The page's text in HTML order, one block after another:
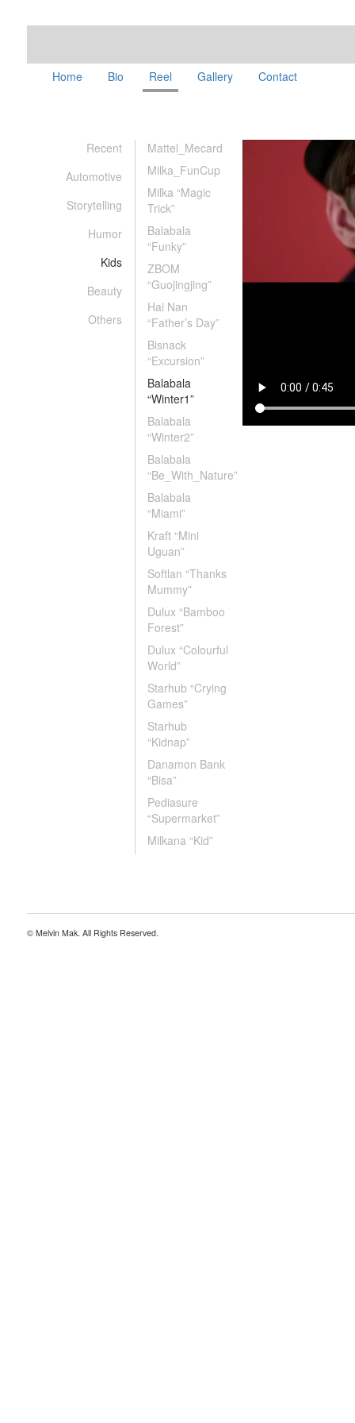
Home Bio Reel Gallery Contact
Recent
Automotive
Storytelling
Humor
Kids
Beauty
Others
Mattel_Mecard
Milka_FunCup
Milka “Magic
Trick”
Balabala
“Funky”
ZBOM
“Guojingjing”
Hai Nan
“Father’s Day”
Bisnack
“Excursion”
Balabala
“Winter1”
Balabala
“Winter2”
Balabala
“Be_With_Nature”
Balabala
“Miami”
Kraft “Mini
Uguan”
Softlan “Thanks
Mummy”
Dulux “Bamboo
Forest”
Dulux “Colourful
World”
Starhub “Crying
Games”
Starhub
“Kidnap”
Danamon Bank
“Bisa”
Pediasure
“Supermarket”
Milkana “Kid”
© Melvin Mak. All Rights Reserved.